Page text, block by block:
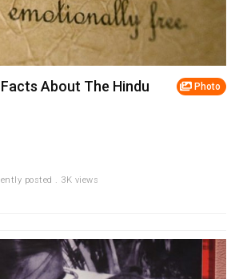
Photo
About The Hindu
posted . 3K views